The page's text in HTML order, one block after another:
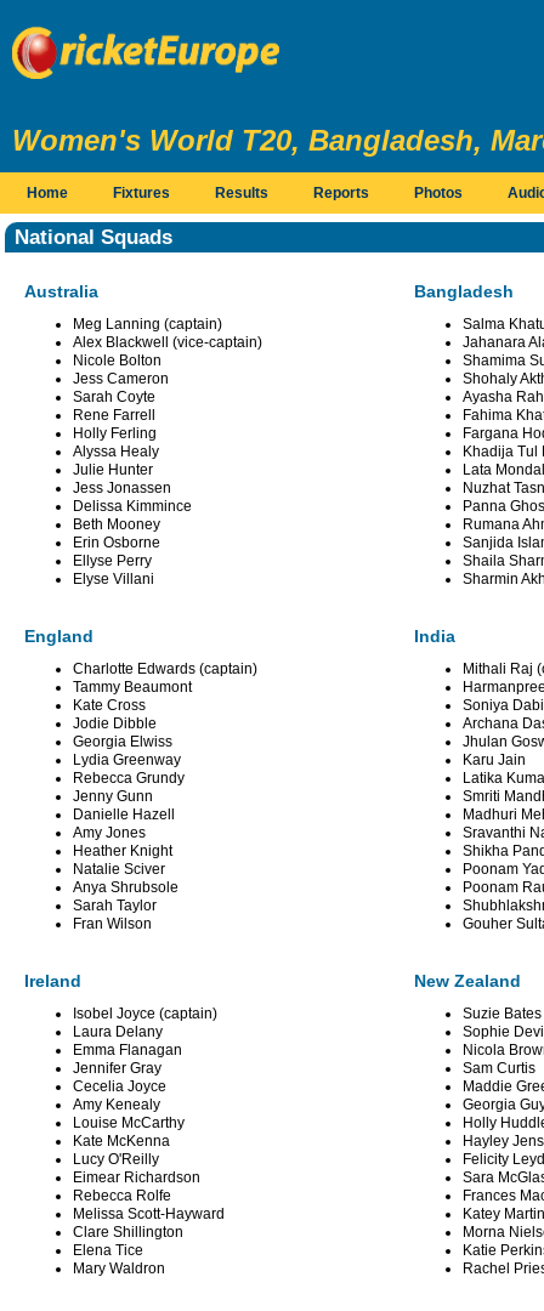
Women's World T20, Bangladesh,
Home Fixtures Results Reports Photos
National Squads
Australia
Meg Lanning (captain)
Alex Blackwell (vice-captain)
Nicole Bolton
Jess Cameron
Sarah Coyte
Rene Farrell
Holly Ferling
Alyssa Healy
Julie Hunter
Jess Jonassen
Delissa Kimmince
Beth Mooney
Erin Osborne
Ellyse Perry
Elyse Villani
Bangladesh
Salma
Jahanara
Shamima
Shohaly
Ayasha
Fahima
Fargana
Khadija Tul
Lata Mondal
Nuzhat
Panna
Rumana
Sanjida
Shaila
Sharmin
England
Charlotte Edwards (captain)
Tammy Beaumont
Kate Cross
Jodie Dibble
Georgia Elwiss
Lydia Greenway
Rebecca Grundy
Jenny Gunn
Danielle Hazell
Amy Jones
Heather Knight
Natalie Sciver
Anya Shrubsole
Sarah Taylor
Fran Wilson
India
Mithali Raj
Soniya
Archana
Jhulan
Karu Jain
Latika
Smriti
Madhuri
Sravanthi
Shikha
Poonam
Poonam
Gouher
Ireland
Isobel Joyce (captain)
Laura Delany
Emma Flanagan
Jennifer Gray
Cecelia Joyce
Amy Kenealy
Louise McCarthy
Kate McKenna
Lucy O'Reilly
Eimear Richardson
Rebecca Rolfe
Melissa Scott-Hayward
Clare Shillington
Elena Tice
Mary Waldron
New Zealand
Suzie
Sophie
Nicola
Sam Curtis
Maddie
Georgia
Holly
Hayley
Felicity
Sara
Frances
Katey Martin
Morna
Katie
Rachel